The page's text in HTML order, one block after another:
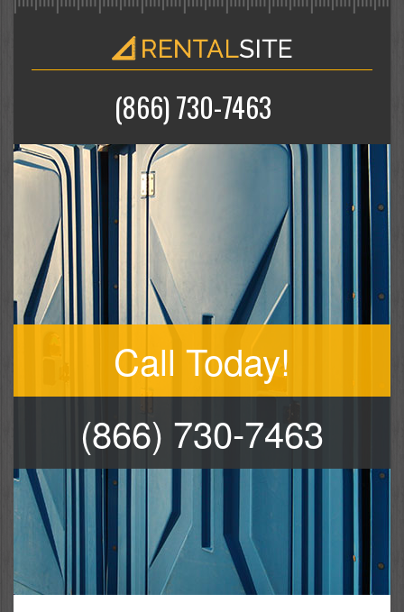
(866) 730-7463
Call Today!
(866) 730-7463